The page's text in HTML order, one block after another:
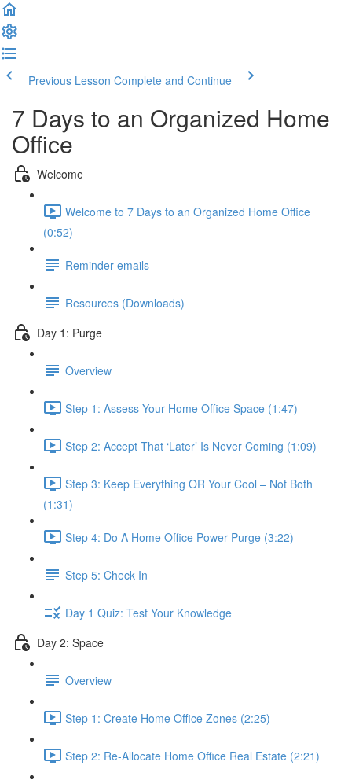
Previous Lesson Complete and Continue
7 Days to an Organized Home
Office
Welcome
Welcome to 7 Days to an Organized Home Office
(0:52)
Reminder emails
Resources (Downloads)
Day 1: Purge
Overview
Step 1: Assess Your Home Office Space (1:47)
Step 2: Accept That ‘Later’ Is Never Coming (1:09)
Step 3: Keep Everything OR Your Cool – Not Both
(1:31)
Step 4: Do A Home Office Power Purge (3:22)
Step 5: Check In
Day 1 Quiz: Test Your Knowledge
Day 2: Space
Overview
Step 1: Create Home Office Zones (2:25)
Step 2: Re-Allocate Home Office Real Estate (2:21)